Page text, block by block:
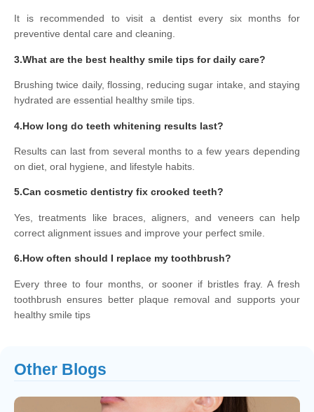
It is recommended to visit a dentist every six months for
preventive dental care and cleaning.
3.What are the best healthy smile tips for daily care?
Brushing twice daily, flossing, reducing sugar intake, and staying
hydrated are essential healthy smile tips.
4.How long do teeth whitening results last?
Results can last from several months to a few years depending
on diet, oral hygiene, and lifestyle habits.
5.Can cosmetic dentistry fix crooked teeth?
Yes, treatments like braces, aligners, and veneers can help
correct alignment issues and improve your perfect smile.
6.How often should I replace my toothbrush?
Every three to four months, or sooner if bristles fray. A fresh
toothbrush ensures better plaque removal and supports your
healthy smile tips
Other Blogs